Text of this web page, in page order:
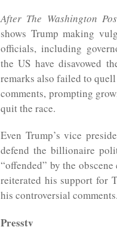
After The Washington
shows Trump making
officials, including
the US have disavowed
remarks also failed to
comments, prompting
quit the race.
Even Trump’s vice
defend the billionaire
“offended” by the
reiterated his support for
his controversial comments.
Presstv